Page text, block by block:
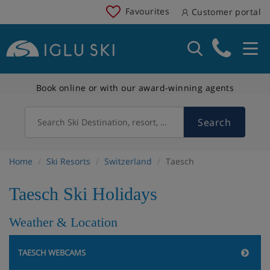
Favourites Customer portal
Book online or with our award-winning agents
Search Ski Destination, resort, country Search
Home Ski Resorts Switzerland Taesch
Taesch Ski Holidays
Weather & Location
TAESCH WEBCAMS